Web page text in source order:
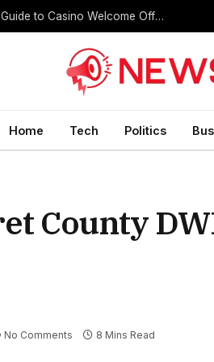
Register Free Credit No Deposit: A Complete Guide to Casino Welcome Offers
Home Tech Politics
County
No Comments 8 Mins Read